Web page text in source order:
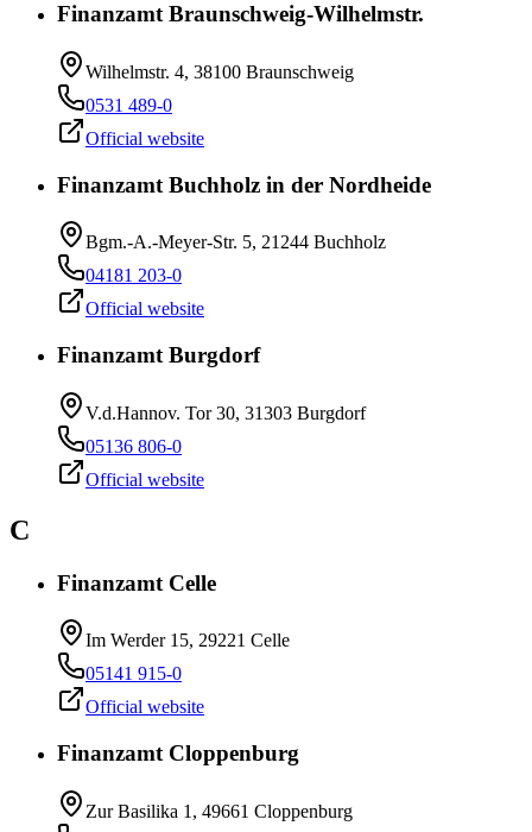
Finanzamt Braunschweig-Wilhelmstr.
Wilhelmstr. 4, 38100 Braunschweig
0531 489-0
Official website
Finanzamt Buchholz in der Nordheide
Bgm.-A.-Meyer-Str. 5, 21244 Buchholz
04181 203-0
Official website
Finanzamt Burgdorf
V.d.Hannov. Tor 30, 31303 Burgdorf
05136 806-0
Official website
C
Finanzamt Celle
Im Werder 15, 29221 Celle
05141 915-0
Official website
Finanzamt Cloppenburg
Zur Basilika 1, 49661 Cloppenburg